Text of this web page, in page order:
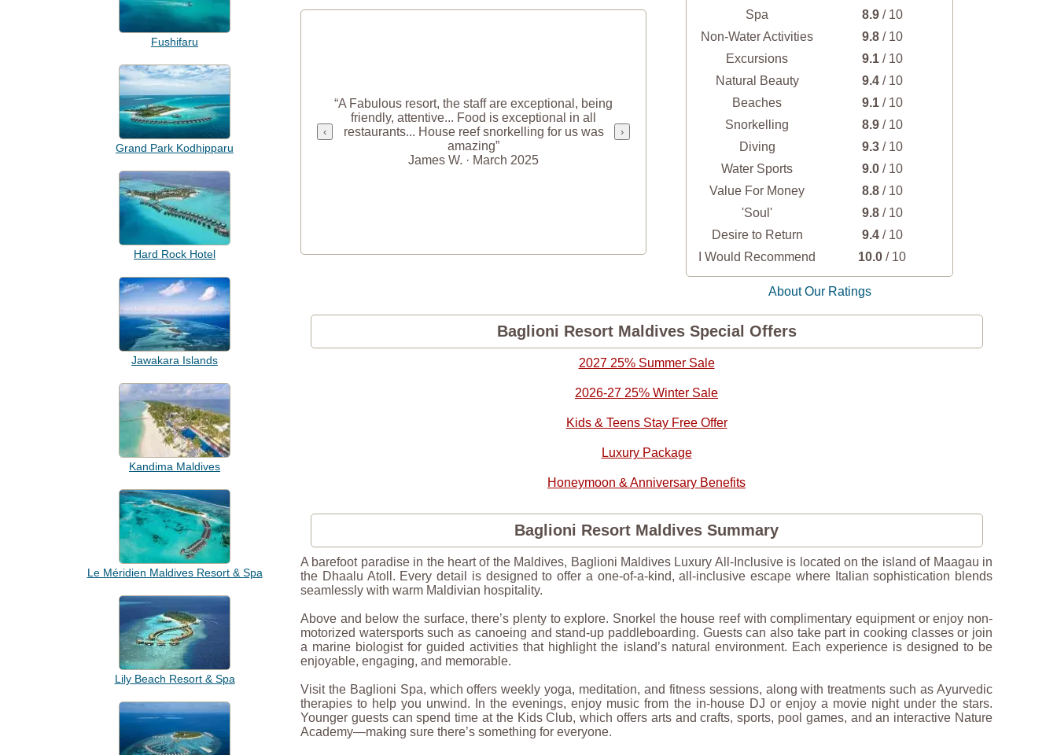
Fushifaru
Grand Park Kodhipparu
Hard Rock Hotel
Jawakara Islands
Kandima Maldives
Le Méridien Maldives Resort & Spa
Lily Beach Resort & Spa
‹
“A Fabulous resort, the staff are exceptional, being
friendly, attentive... Food is exceptional in all
restaurants... House reef snorkelling for us was
amazing”
James W. · March 2025
›
Spa
8.9/ 10
Non-Water Activities
9.8/ 10
Excursions
9.1/ 10
Natural Beauty
9.4/ 10
Beaches
9.1/ 10
Snorkelling
8.9/ 10
Diving
9.3/ 10
Water Sports
9.0/ 10
Value For Money
8.8/ 10
'Soul'
9.8/ 10
Desire to Return
9.4/ 10
I Would Recommend
10.0 / 10
About Our Ratings
Baglioni Resort Maldives Special Offers
2027 25% Summer Sale
2026-27 25% Winter Sale
Kids & Teens Stay Free Offer
Luxury Package
Honeymoon & Anniversary Benefits
Baglioni Resort Maldives Summary
A barefoot paradise in the heart of the Maldives, Baglioni Maldives Luxury All-Inclusive is located on the island of Maagau in
the Dhaalu Atoll. Every detail is designed to offer a one-of-a-kind, all-inclusive escape where Italian sophistication blends
seamlessly with warm Maldivian hospitality.
Above and below the surface, there’s plenty to explore. Snorkel the house reef with complimentary equipment or enjoy non-
motorized watersports such as canoeing and stand-up paddleboarding. Guests can also take part in cooking classes or join
a marine biologist for guided activities that highlight the island’s natural environment. Each experience is designed to be
enjoyable, engaging, and memorable.
Visit the Baglioni Spa, which offers weekly yoga, meditation, and fitness sessions, along with treatments such as Ayurvedic
therapies to help you unwind. In the evenings, enjoy music from the in-house DJ or enjoy a movie night under the stars.
Younger guests can spend time at the Kids Club, which offers arts and crafts, sports, pool games, and an interactive Nature
Academy—making sure there’s something for everyone.